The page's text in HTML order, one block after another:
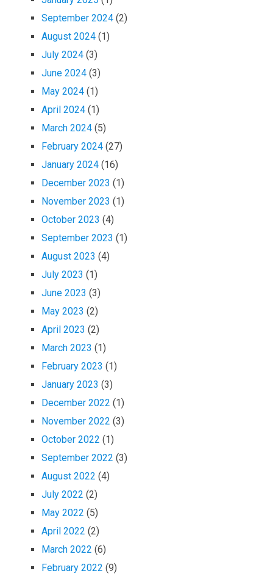
September 2024 (2)
August 2024 (1)
July 2024 (3)
June 2024 (3)
May 2024 (1)
April 2024 (1)
March 2024 (5)
February 2024 (27)
January 2024 (16)
December 2023 (1)
November 2023 (1)
October 2023 (4)
September 2023 (1)
August 2023 (4)
July 2023 (1)
June 2023 (3)
May 2023 (2)
April 2023 (2)
March 2023 (1)
February 2023 (1)
January 2023 (3)
December 2022 (1)
November 2022 (3)
October 2022 (1)
September 2022 (3)
August 2022 (4)
July 2022 (2)
May 2022 (5)
April 2022 (2)
March 2022 (6)
February 2022 (9)